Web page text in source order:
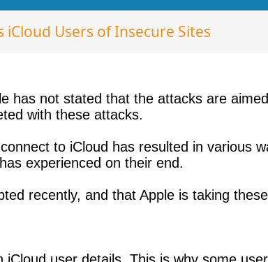
iCloud Users of Insecure Sites
has not stated that the attacks are
with these attacks.
to iCloud has resulted in various
experienced on their end.
recently, and that Apple is taking